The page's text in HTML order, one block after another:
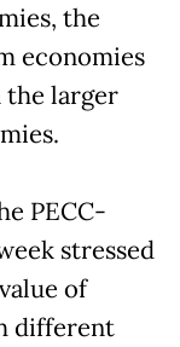
the
economies
the larger
PECC-
stressed
of
different